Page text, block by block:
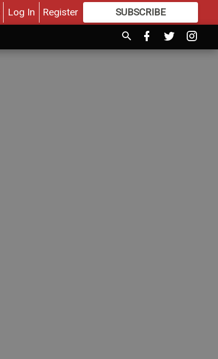
Log In Register SUBSCRIBE
MOREGREAT CONTENT